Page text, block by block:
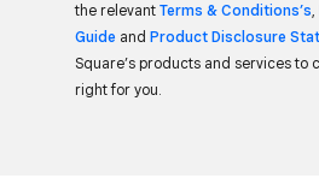
the relevant Terms & Conditions’s,
Guide and Product Disclosure
Square’s products and services to
right for you.